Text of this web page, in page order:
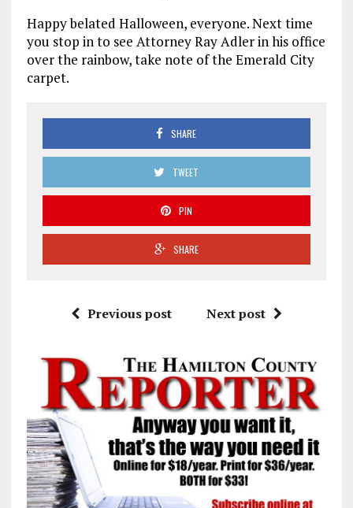
Happy belated Halloween, everyone. Next time
you stop in to see Attorney Ray Adler in his office
over the rainbow, take note of the Emerald City
carpet.
SHARE
TWEET
PIN
SHARE
Previous post Next post